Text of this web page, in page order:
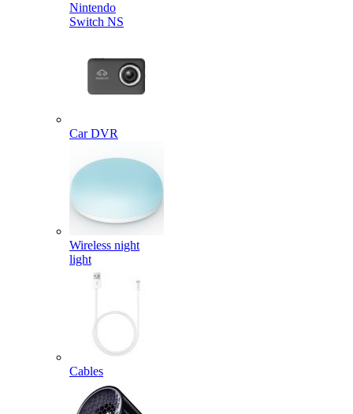
Nintendo
Switch NS
Car DVR
Wireless night
light
Cables